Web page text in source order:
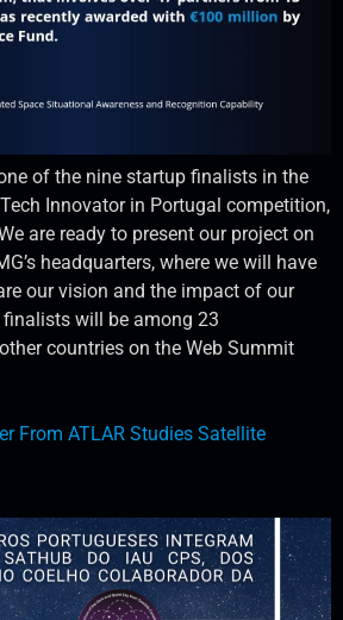
of the nine startup finalists in the
Innovator in Portugal competition,
are ready to present our project on
headquarters, where we will have
our vision and the impact of our
will be among 23
countries on the Web Summit
From ATLAR Studies Satellite